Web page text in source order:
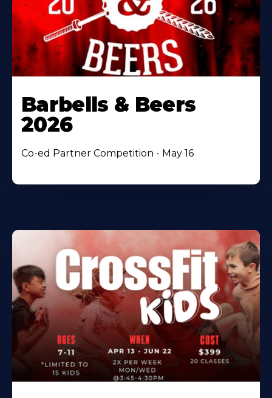
Barbells & Beers
2026
Co-ed Partner Competition - May 16